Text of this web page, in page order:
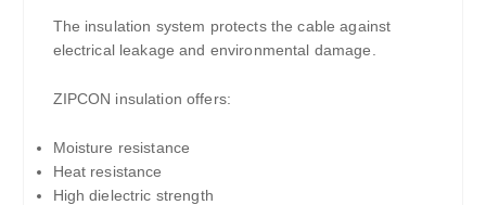
The insulation system protects the cable against
electrical leakage and environmental damage.
ZIPCON insulation offers:
Moisture resistance
Heat resistance
High dielectric strength